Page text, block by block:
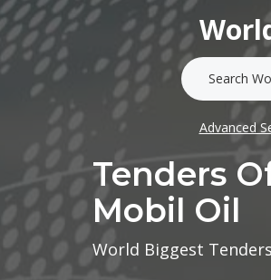
Advanced
Tenders
Mobil Oil
World Biggest